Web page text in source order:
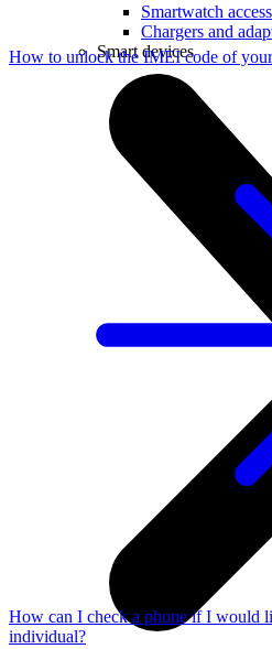
Smartwatch
Chargers and
Smart devices
How to unlock the IMEI code of
How can I check a phone if I would
individual?